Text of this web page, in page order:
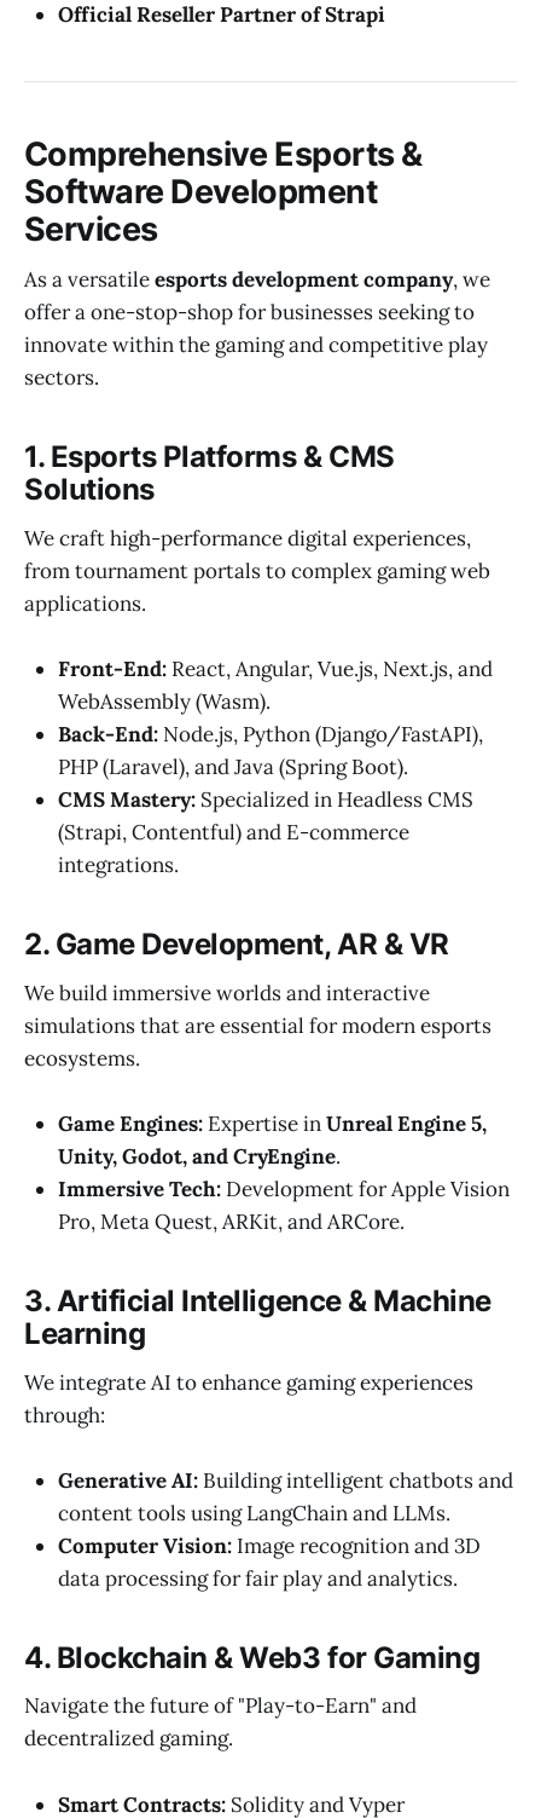
Official Reseller Partner of Strapi
Comprehensive Esports &
Software Development
Services
As a versatileesports development company, we
offer a one-stop-shop for businesses seeking to
innovate within the gaming and competitive play
sectors.
1. Esports Platforms & CMS
Solutions
We craft high-performance digital experiences,
from tournament portals to complex gaming web
applications.
Front-End: React, Angular, Vue.js, Next.js, and
WebAssembly (Wasm).
Back-End: Node.js, Python (Django/FastAPI),
PHP (Laravel), and Java (Spring Boot).
CMS Mastery: Specialized in Headless CMS
(Strapi, Contentful) and E-commerce
integrations.
2. Game Development, AR & VR
We build immersive worlds and interactive
simulations that are essential for modern esports
ecosystems.
Game Engines: Expertise inUnreal Engine 5,
Unity, Godot, and CryEngine.
Immersive Tech: Development for Apple Vision
Pro, Meta Quest, ARKit, and ARCore.
3. Artificial Intelligence & Machine
Learning
We integrate AI to enhance gaming experiences
through:
Generative AI: Building intelligent chatbots and
content tools using LangChain and LLMs.
Computer Vision: Image recognition and 3D
data processing for fair play and analytics.
4. Blockchain & Web3 for Gaming
Navigate the future of "Play-to-Earn" and
decentralized gaming.
Smart Contracts: Solidity and Vyper